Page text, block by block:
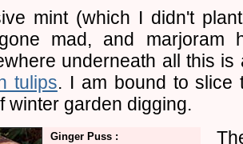
mint (which I didn't
mad, and marjoram
underneath all this
tulips. I am bound to slice
winter garden digging.
Ginger Puss :